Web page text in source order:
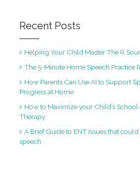
Recent Posts
Helping Your Child Master The R
The 5-Minute Home Speech Practice
How Parents Can Use AI to Support
Progress at Home
How to Maximize your Child’s
Therapy
A Brief Guide to ENT Issues that could
speech